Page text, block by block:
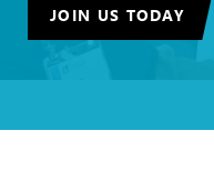
JOIN US TODAY